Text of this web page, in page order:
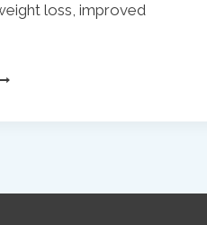
loss, improved